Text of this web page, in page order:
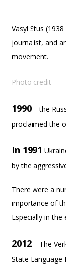
Vasyl Stus
journalist, and
movement.
Photo credit
1990 – the
proclaimed the
In 1991
by the
There were a
importance of
Especially in the
2012 – The
State Language